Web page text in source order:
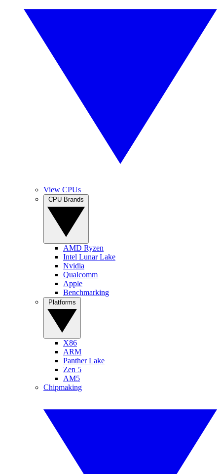
View CPUs
AMD Ryzen
Intel Lunar Lake
Nvidia
Qualcomm
Apple
Benchmarking
X86
ARM
Panther Lake
Zen 5
AM5
Chipmaking